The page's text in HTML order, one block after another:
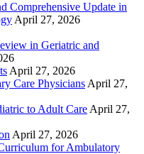
Comprehensive Update in
April 27, 2026
in Geriatric and
April 27, 2026
Care PhysiciansApril 27,
to Adult CareApril 27,
April 27, 2026
for Ambulatory